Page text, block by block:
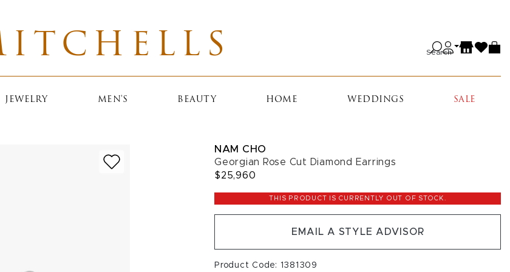
Search
JEWELRY MEN'S BEAUTY HOME WEDDINGS SALE
NAM CHO
Georgian Rose Cut Diamond Earrings
$25,960
THIS PRODUCT IS CURRENTLY OUT OF STOCK.
EMAIL A STYLE ADVISOR
Product Code: 1381309